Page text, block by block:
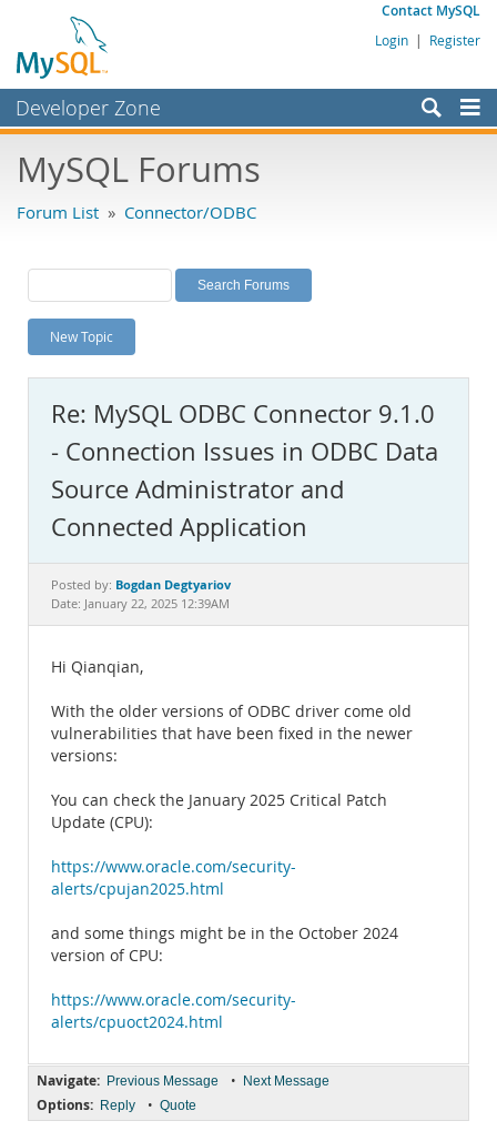
Contact MySQL
Login | Register
Developer Zone
Bugs
Labs
Planet MySQL
News and Events
MySQL.com
Downloads
Documentation
MySQL Forums
Forum List » Connector/ODBC
New Topic
Re: MySQL ODBC Connector 9.1.0
- Connection Issues in ODBC Data
Source Administrator and
Connected Application
Posted by: Bogdan Degtyariov
Date: January 22, 2025 12:39AM
Hi Qianqian,
With the older versions of ODBC driver come old
vulnerabilities that have been fixed in the newer
versions:
You can check the January 2025 Critical Patch
Update (CPU):
https://www.oracle.com/security-
alerts/cpujan2025.html
and some things might be in the October 2024
version of CPU:
https://www.oracle.com/security-
alerts/cpuoct2024.html
Navigate: Previous Message • Next Message
Options: Reply • Quote